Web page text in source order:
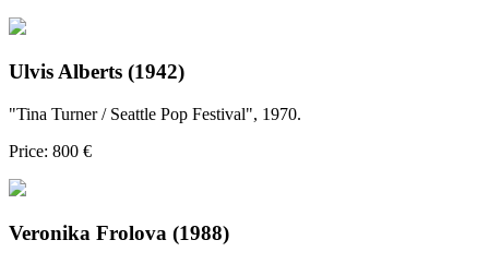
Ulvis Alberts (1942)
"Tina Turner / Seattle Pop Festival", 1970.
Price: 800 €
Veronika Frolova (1988)